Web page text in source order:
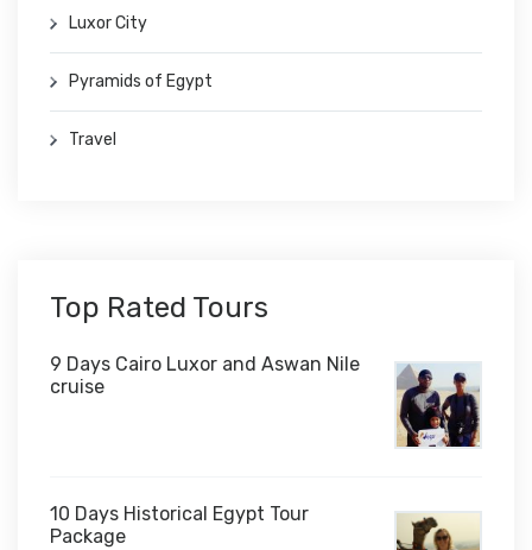
Luxor City
Pyramids of Egypt
Travel
Top Rated Tours
9 Days Cairo Luxor and Aswan Nile
cruise
10 Days Historical Egypt Tour
Package